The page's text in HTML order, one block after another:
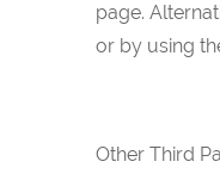
page.
or by using
Other Third